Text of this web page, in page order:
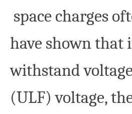
space charges
have shown that
withstand
(ULF) voltage,